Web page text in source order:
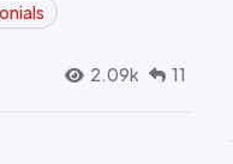
2.09k 11